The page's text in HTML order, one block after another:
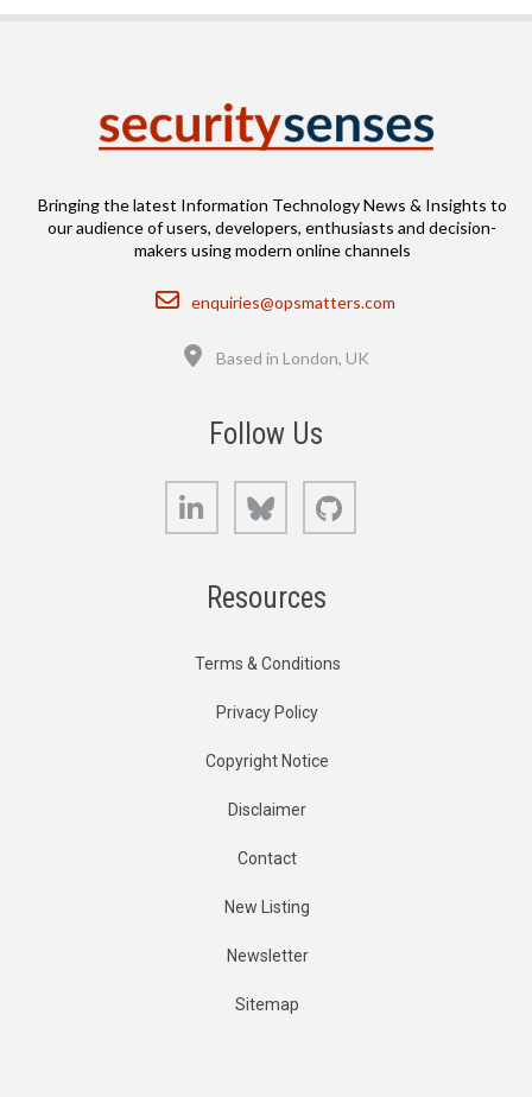
Bringing the latest Information Technology News & Insights to
our audience of users, developers, enthusiasts and decision-
makers using modern online channels
Email
enquiries@opsmatters.com
Based in London, UK
Follow Us
LinkedIn Bluesky
Resources
Terms & Conditions
Privacy Policy
Copyright Notice
Disclaimer
Contact
New Listing
Newsletter
Sitemap